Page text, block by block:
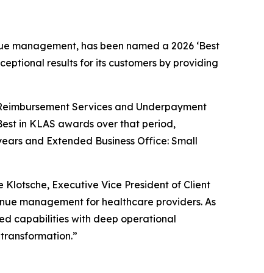
management, has been named a 2026 ‘Best
results for its customers by providing
Services and Underpayment
in KLAS awards over that period,
and Extended Business Office: Small
Executive Vice President of Client
management for healthcare providers. As
capabilities with deep operational